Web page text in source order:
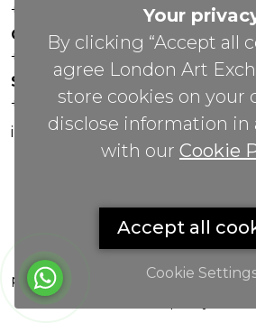
Your
By clicking “Accept all
agree London Art
store cookies on your
disclose information in
with our Cookie
Accept all
Cookie
+44 0800 208 4800
General Enquiries:
+44 020 804 41334
Soho Gallery:
+44 07951 440883
info(@)lax.art
©2026 All Rights
Exchange.
London Art Exchange sells
provides art-related guidance. We